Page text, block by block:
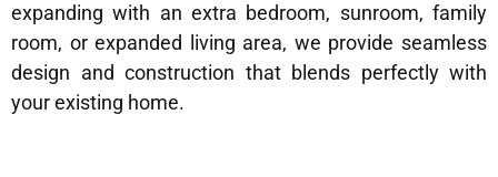
expanding with an extra bedroom, sunroom, family
room, or expanded living area, we provide seamless
design and construction that blends perfectly with
your existing home.